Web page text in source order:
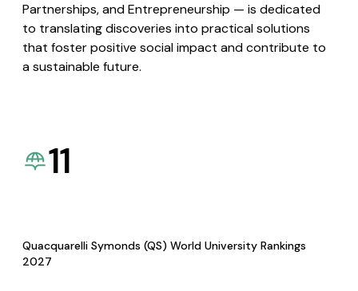
Partnerships, and Entrepreneurship — is dedicated
to translating discoveries into practical solutions
that foster positive social impact and contribute to
a sustainable future.
11
Quacquarelli Symonds (QS) World University Rankings
2027